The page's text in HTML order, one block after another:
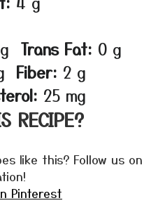
Trans Fat: 0 g
Fiber: 2 g
25 mg
RECIPE?
like this? Follow us on
Pinterest